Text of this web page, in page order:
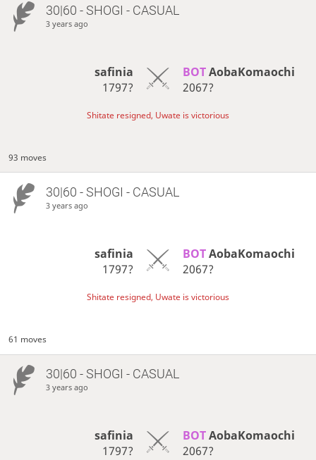
30|60 - SHOGI - CASUAL
3 years ago
safinia
1797?
BOT AobaKomaochi
2067?
Shitate resigned, Uwate is victorious
93 moves
30|60 - SHOGI - CASUAL
3 years ago
safinia
1797?
BOT AobaKomaochi
2067?
Shitate resigned, Uwate is victorious
61 moves
30|60 - SHOGI - CASUAL
3 years ago
safinia
1797?
BOT AobaKomaochi
2067?